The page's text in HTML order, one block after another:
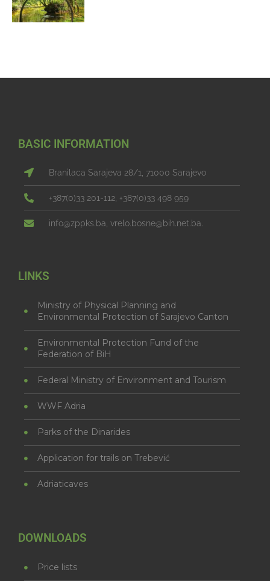
BASIC INFORMATION
Branilaca Sarajeva 28/1, 71000 Sarajevo
+387(0)33 201-112, +387(0)33 498 959
info@zppks.ba, vrelo.bosne@bih.net.ba.
LINKS
Ministry of Physical Planning and
Environmental Protection of Sarajevo Canton
Environmental Protection Fund of the
Federation of BiH
Federal Ministry of Environment and Tourism
WWF Adria
Parks of the Dinarides
Application for trails on Trebević
Adriaticaves
DOWNLOADS
Price lists